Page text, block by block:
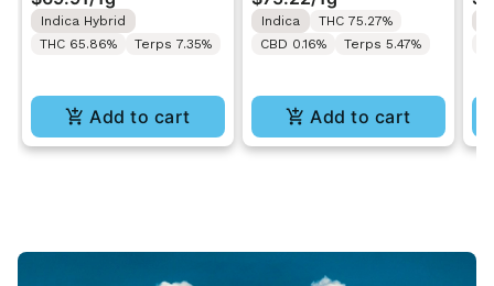
1G
Indica Hybrid
THC 65.86%
Terps 7.35%
Add to cart
1G
Indica
THC 75.27%
CBD 0.16%
Terps 5.47%
Add to cart